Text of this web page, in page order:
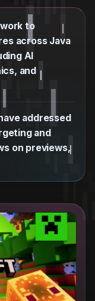
to
across Java
AI
and
addressed
and
on previews,